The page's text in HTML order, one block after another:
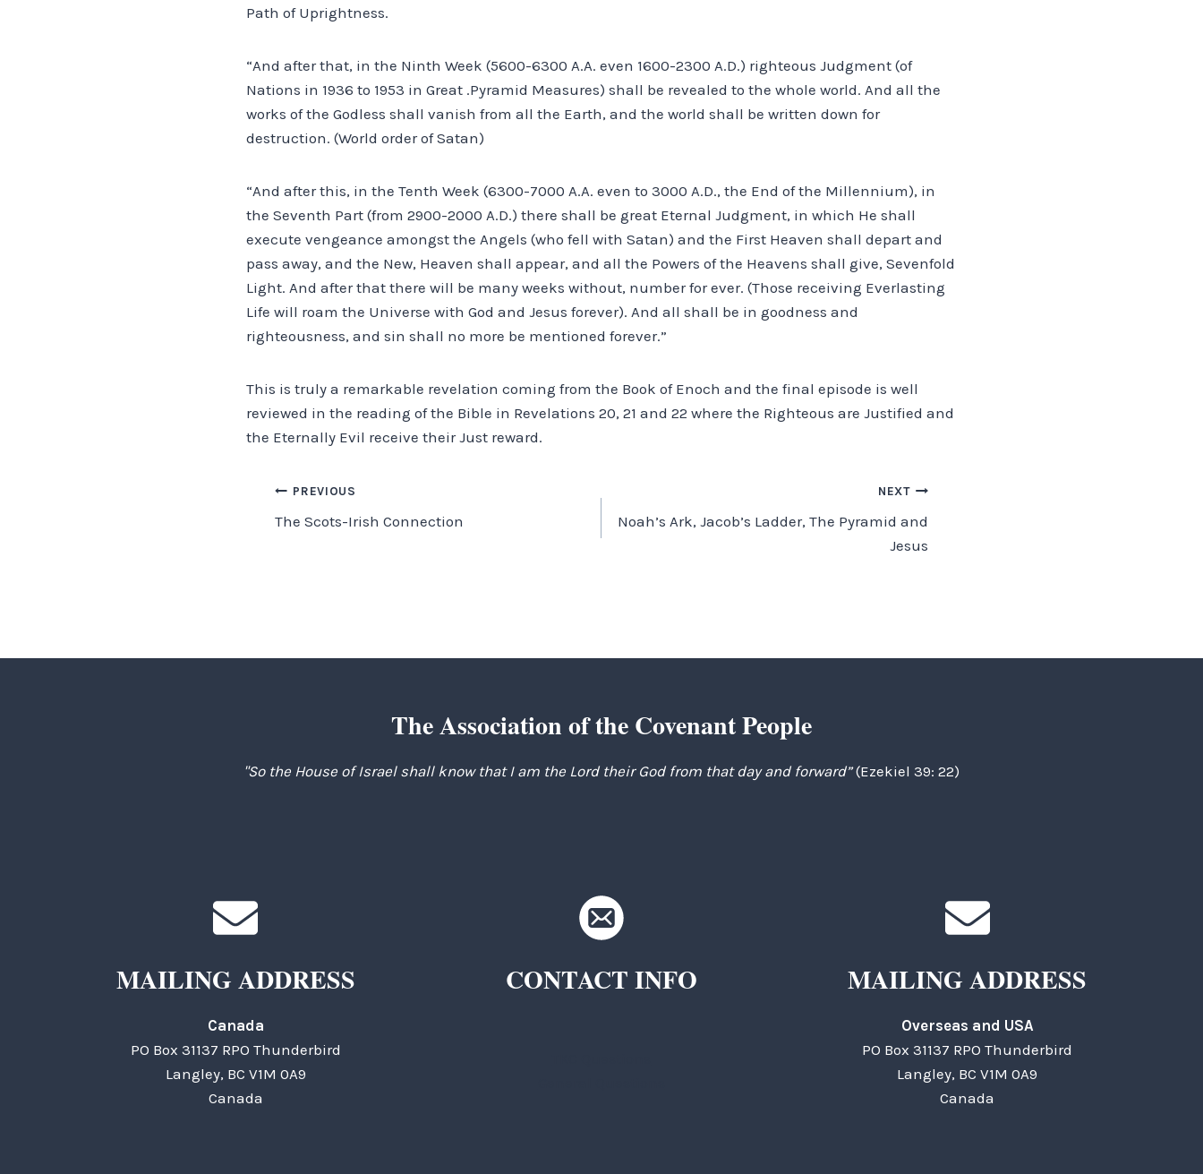
Path of Uprightness.
“And after that, in the Ninth Week (5600-6300 A.A. even 1600-2300 A.D.) righteous Judgment (of
Nations in 1936 to 1953 in Great .Pyramid Measures) shall be revealed to the whole world. And all the
works of the Godless shall vanish from all the Earth, and the world shall be written down for
destruction. (World order of Satan)
“And after this, in the Tenth Week (6300-7000 A.A. even to 3000 A.D., the End of the Millennium), in
the Seventh Part (from 2900-2000 A.D.) there shall be great Eternal Judgment, in which He shall
execute vengeance amongst the Angels (who fell with Satan) and the First Heaven shall depart and
pass away, and the New, Heaven shall appear, and all the Powers of the Heavens shall give, Sevenfold
Light. And after that there will be many weeks without, number for ever. (Those receiving Everlasting
Life will roam the Universe with God and Jesus forever). And all shall be in goodness and
righteousness, and sin shall no more be mentioned forever.”
This is truly a remarkable revelation coming from the Book of Enoch and the final episode is well
reviewed in the reading of the Bible in Revelations 20, 21 and 22 where the Righteous are Justified and
the Eternally Evil receive their Just reward.
Post
navigation
PREVIOUS
The Scots-Irish Connection
NEXT
Noah’s Ark, Jacob’s Ladder, The Pyramid and
Jesus
The Association of the Covenant People
"So the House of Israel shall know that I am the Lord their God from that day and forward”(Ezekiel 39: 22)
MAILING ADDRESS
Canada
PO Box 31137 RPO Thunderbird
Langley, BC V1M 0A9
Canada
CONTACT INFO MAILING ADDRESS
Overseas and USA
PO Box 31137 RPO Thunderbird
Langley, BC V1M 0A9
Canada